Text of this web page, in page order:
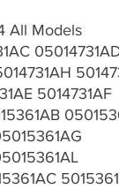
All Models
5014731AF